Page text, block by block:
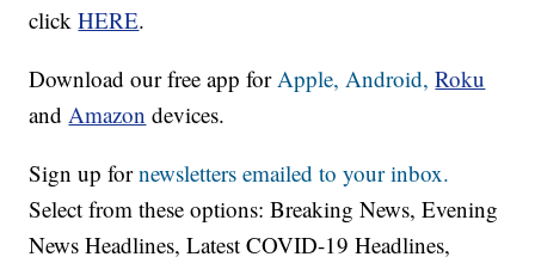
clickHERE.
Download our free app for Apple, Android, Roku
and Amazon devices.
Sign up fornewsletters emailed to your inbox.
Select from these options: Breaking News, Evening
News Headlines, Latest COVID-19 Headlines,